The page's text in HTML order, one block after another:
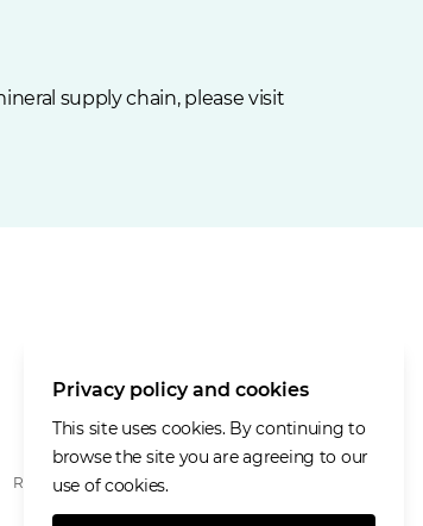
supply chain, please visit
Remote access
Privacy policy and cookies
This site uses cookies. By continuing to
browse the site you are agreeing to our
use of cookies.